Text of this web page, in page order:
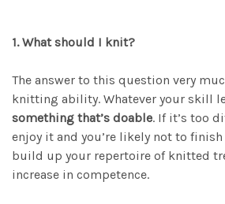
1. What should I knit?
The answer to this question very
knitting ability. Whatever your skill
something that’s doable. If it’s too
enjoy it and you’re likely not to
build up your repertoire of knitted
increase in competence.